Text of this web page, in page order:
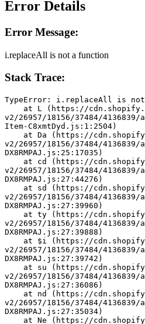
Error Details
Error Message:
i.replaceAll is not a function
Stack Trace:
TypeError: i.replaceAll is
v2/26957/18156/37484/
Item-C8xmtDyd.js:1:2504)
v2/26957/18156/37484/
DX8RMPAJ.js:25:17035)
v2/26957/18156/37484/
DX8RMPAJ.js:27:44276)
v2/26957/18156/37484/
DX8RMPAJ.js:27:39960)
v2/26957/18156/37484/
DX8RMPAJ.js:27:39888)
v2/26957/18156/37484/
DX8RMPAJ.js:27:39742)
v2/26957/18156/37484/
DX8RMPAJ.js:27:36086)
v2/26957/18156/37484/
DX8RMPAJ.js:27:35034)